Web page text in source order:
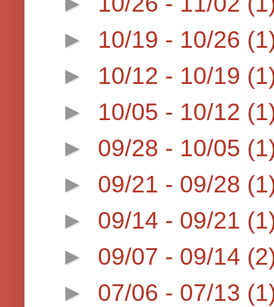
► 10/19 - 10/26
► 10/12 - 10/19
► 10/05 - 10/12
► 09/28 - 10/05
► 09/21 - 09/28
► 09/14 - 09/21
► 09/07 - 09/14
► 07/06 - 07/13